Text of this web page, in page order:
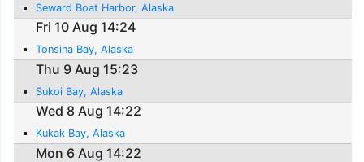
Seward Boat Harbor, Alaska
Fri 10 Aug 14:24
Tonsina Bay, Alaska
Thu 9 Aug 15:23
Sukoi Bay, Alaska
Wed 8 Aug 14:22
Kukak Bay, Alaska
Mon 6 Aug 14:22